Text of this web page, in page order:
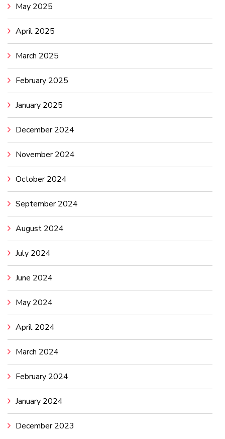
May 2025
April 2025
March 2025
February 2025
January 2025
December 2024
November 2024
October 2024
September 2024
August 2024
July 2024
June 2024
May 2024
April 2024
March 2024
February 2024
January 2024
December 2023